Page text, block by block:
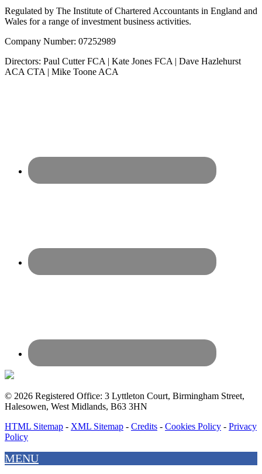
Regulated by The Institute of Chartered Accountants in England and
Wales for a range of investment business activities.
Company Number: 07252989
Directors: Paul Cutter FCA | Kate Jones FCA | Dave Hazlehurst
ACA CTA | Mike Toone ACA
© 2026 Registered Office: 3 Lyttleton Court, Birmingham Street,
Halesowen, West Midlands, B63 3HN
HTML Sitemap - XML Sitemap - Credits - Cookies Policy - Privacy
Policy
MENU